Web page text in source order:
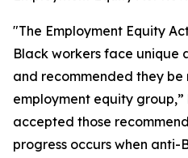
"The Employment Equity
Black workers face unique
and recommended they
employment equity group,”
accepted those
progress occurs when anti-